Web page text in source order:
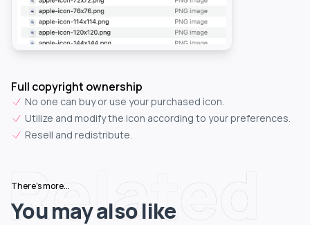
Full copyright ownership
No one can buy or use your purchased icon.
Utilize and modify the icon according to your preferences.
Resell and redistribute.
Related
There's more...
You may also like